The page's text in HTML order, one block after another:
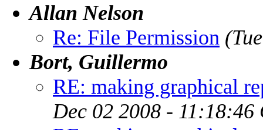
Allan Nelson
Re: File Permission
Bort, Guillermo
RE: making graphical
Dec 02 2008 - 11:18:46